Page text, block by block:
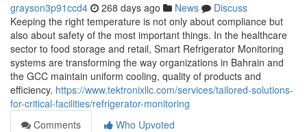
grayson3p91ccd4 268 days ago News
Discuss
Keeping the right temperature is not only about compliance but
also about safety of the most important things. In the healthcare
sector to food storage and retail, Smart Refrigerator Monitoring
systems are transforming the way organizations in Bahrain and
the GCC maintain uniform cooling, quality of products and
efficiency. https://www.tektronixllc.com/services/tailored-solutions-
for-critical-facilities/refrigerator-monitoring
Comments
Who Upvoted